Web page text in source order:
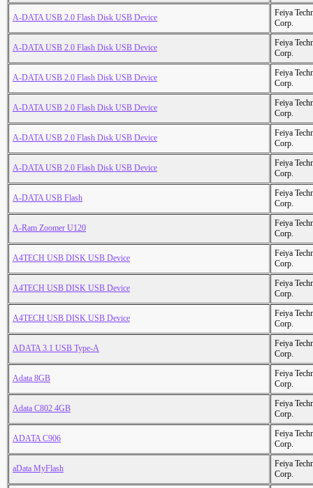
A-DATA USB 2.0 Flash Disk USB Device
Feiya
Corp.
A-DATA USB 2.0 Flash Disk USB Device
Feiya
Corp.
A-DATA USB 2.0 Flash Disk USB Device
Feiya
Corp.
A-DATA USB 2.0 Flash Disk USB Device
Feiya
Corp.
A-DATA USB 2.0 Flash Disk USB Device
Feiya
Corp.
A-DATA USB 2.0 Flash Disk USB Device
Feiya
Corp.
A-DATA USB Flash
Feiya
Corp.
A-Ram Zoomer U120
Feiya
Corp.
A4TECH USB DISK USB Device
Feiya
Corp.
A4TECH USB DISK USB Device
Feiya
Corp.
A4TECH USB DISK USB Device
Feiya
Corp.
ADATA 3.1 USB Type-A
Feiya
Corp.
Adata 8GB
Feiya
Corp.
Adata C802 4GB
Feiya
Corp.
ADATA C906
Feiya
Corp.
aData MyFlash
Feiya
Corp.